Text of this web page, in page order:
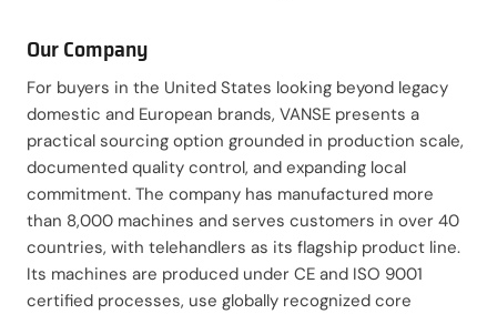
Our Company
For buyers in the United States looking beyond legacy
domestic and European brands, VANSE presents a
practical sourcing option grounded in production scale,
documented quality control, and expanding local
commitment. The company has manufactured more
than 8,000 machines and serves customers in over 40
countries, with telehandlers as its flagship product line.
Its machines are produced under CE and ISO 9001
certified processes, use globally recognized core